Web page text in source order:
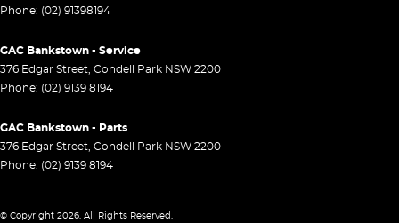
Phone: (02) 91398194
GAC Bankstown - Service
376 Edgar Street, Condell Park NSW 2200
Phone: (02) 9139 8194
GAC Bankstown - Parts
376 Edgar Street, Condell Park NSW 2200
Phone: (02) 9139 8194
© Copyright 2026. All Rights Reserved.